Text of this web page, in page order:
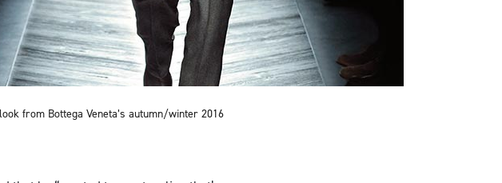
from Bottega Veneta’s autumn/winter 2016